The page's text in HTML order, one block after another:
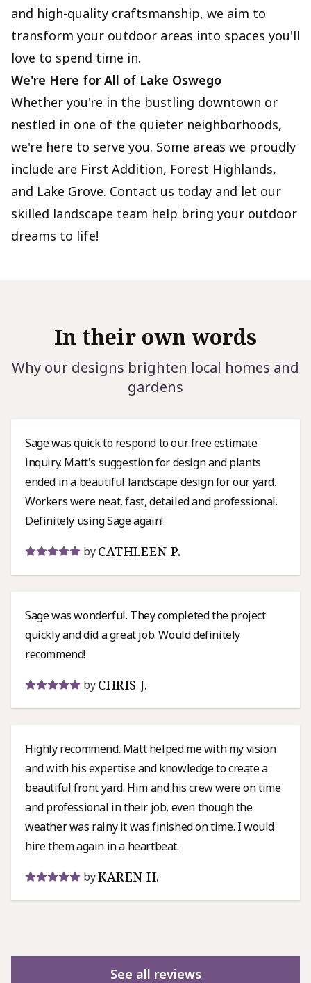
and high-quality craftsmanship, we aim to
transform your outdoor areas into spaces you'll
love to spend time in.
We're Here for All of Lake Oswego
Whether you're in the bustling downtown or
nestled in one of the quieter neighborhoods,
we're here to serve you. Some areas we proudly
include are First Addition, Forest Highlands,
and Lake Grove. Contact us today and let our
skilled landscape team help bring your outdoor
dreams to life!
In their own words
Why our designs brighten local homes and
gardens
Sage was quick to respond to our free estimate
inquiry. Matt's suggestion for design and plants
ended in a beautiful landscape design for our yard.
Workers were neat, fast, detailed and professional.
Definitely using Sage again!
by CATHLEEN P.
Sage was wonderful. They completed the project
quickly and did a great job. Would definitely
recommend!
by CHRIS J.
Highly recommend. Matt helped me with my vision
and with his expertise and knowledge to create a
beautiful front yard. Him and his crew were on time
and professional in their job, even though the
weather was rainy it was finished on time. I would
hire them again in a heartbeat.
byKAREN H.
See all reviews